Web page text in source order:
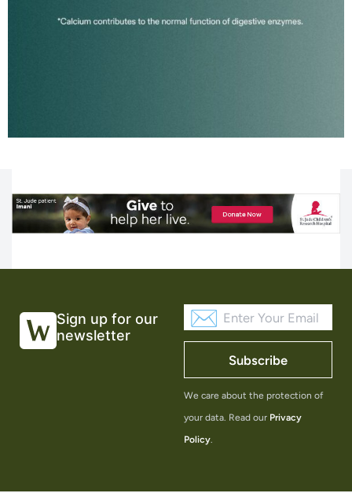
Sign up for our
newsletter
Subscribe
We care about the protection of
your data. Read our Privacy
Policy.